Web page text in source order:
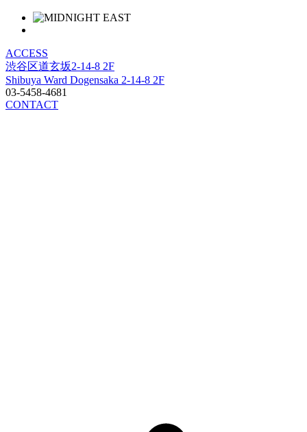
ACCESS
渋谷区道玄坂2-14-8 2F
Shibuya Ward Dogensaka 2-14-8 2F
03-5458-4681
CONTACT